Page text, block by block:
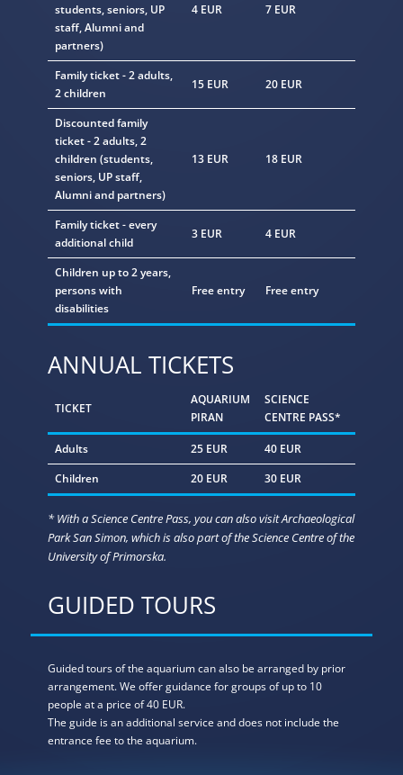
students, seniors, UP
staff, Alumni and
partners)
4 EUR 7 EUR
Family ticket- 2 adults,
2 children
15 EUR 20 EUR
Discounted family
ticket- 2 adults, 2
children (students,
seniors, UP staff,
Alumni and partners)
13 EUR 18 EUR
Family ticket - every
additional child
3 EUR 4 EUR
Children up to 2 years,
persons with
disabilities
Free entry Free entry
ANNUAL TICKETS
TICKET
AQUARIUM
PIRAN
SCIENCE
CENTRE PASS*
Adults 25 EUR
40 EUR
Children
20 EUR 30 EUR
* With a Science Centre Pass, you can also visit Archaeological
Park San Simon, which is also part of the Science Centre of the
University of Primorska.
GUIDED TOURS
Guided tours of the aquarium can also be arranged by prior
arrangement. We offer guidance for groups of up to 10
people at a price of 40 EUR.
The guide is an additional service and does not include the
entrance fee to the aquarium.